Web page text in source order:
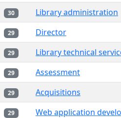
30 Library administration
29 Director
29 Library technical
29 Assessment
29 Acquisitions
29 Web application